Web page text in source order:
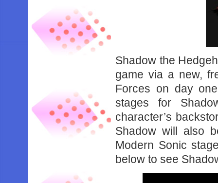
Shadow the
game via a new,
Forces on day
stages for
character’s
Shadow will also
Modern Sonic
below to see